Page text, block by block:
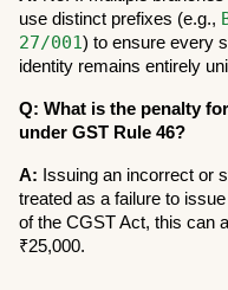
use distinct prefixes (e.g.,
27/001) to ensure every
identity remains entirely
Q: What is the penalty
under GST Rule 46?
A: Issuing an incorrect or
treated as a failure to
of the CGST Act, this can
₹25,000.